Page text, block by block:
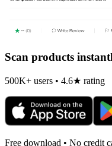
Scan products
500K+ users • 4.6★ rating
Free download • No credit